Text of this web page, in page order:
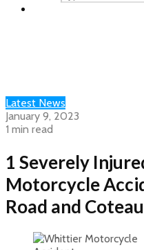
Latest News
January 9, 2023
1 min read
1 Severely
Motorcycle
Road and